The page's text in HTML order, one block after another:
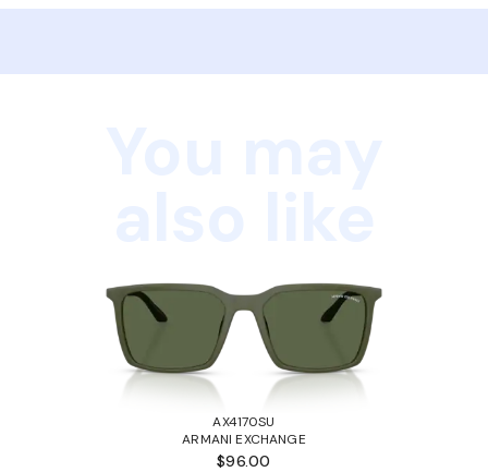
AX4170SU
ARMANI EXCHANGE
$96.00